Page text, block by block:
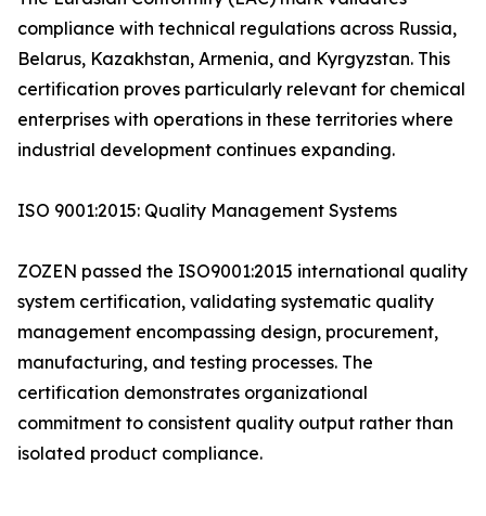
compliance with technical regulations across Russia,
Belarus, Kazakhstan, Armenia, and Kyrgyzstan. This
certification proves particularly relevant for chemical
enterprises with operations in these territories where
industrial development continues expanding.
ISO 9001:2015: Quality Management Systems
ZOZEN passed the ISO9001:2015 international quality
system certification, validating systematic quality
management encompassing design, procurement,
manufacturing, and testing processes. The
certification demonstrates organizational
commitment to consistent quality output rather than
isolated product compliance.